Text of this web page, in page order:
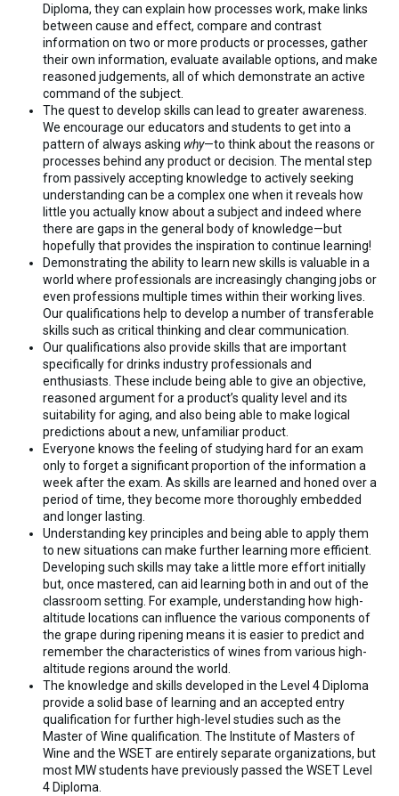
Diploma, they can explain how processes work, make links
between cause and effect, compare and contrast
information on two or more products or processes, gather
their own information, evaluate available options, and make
reasoned judgements, all of which demonstrate an active
command of the subject.
The quest to develop skills can lead to greater awareness.
We encourage our educators and students to get into a
pattern of always asking why—to think about the reasons or
processes behind any product or decision. The mental step
from passively accepting knowledge to actively seeking
understanding can be a complex one when it reveals how
little you actually know about a subject and indeed where
there are gaps in the general body of knowledge—but
hopefully that provides the inspiration to continue learning!
Demonstrating the ability to learn new skills is valuable in a
world where professionals are increasingly changing jobs or
even professions multiple times within their working lives.
Our qualifications help to develop a number of transferable
skills such as critical thinking and clear communication.
Our qualifications also provide skills that are important
specifically for drinks industry professionals and
enthusiasts. These include being able to give an objective,
reasoned argument for a product’s quality level and its
suitability for aging, and also being able to make logical
predictions about a new, unfamiliar product.
Everyone knows the feeling of studying hard for an exam
only to forget a significant proportion of the information a
week after the exam. As skills are learned and honed over a
period of time, they become more thoroughly embedded
and longer lasting.
Understanding key principles and being able to apply them
to new situations can make further learning more efficient.
Developing such skills may take a little more effort initially
but, once mastered, can aid learning both in and out of the
classroom setting. For example, understanding how high-
altitude locations can influence the various components of
the grape during ripening means it is easier to predict and
remember the characteristics of wines from various high-
altitude regions around the world.
The knowledge and skills developed in the Level 4 Diploma
provide a solid base of learning and an accepted entry
qualification for further high-level studies such as the
Master of Wine qualification. The Institute of Masters of
Wine and the WSET are entirely separate organizations, but
most MW students have previously passed the WSET Level
4 Diploma.